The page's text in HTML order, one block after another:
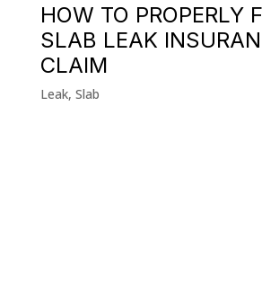
HOW TO PROPERLY
SLAB LEAK
CLAIM
Leak, Slab